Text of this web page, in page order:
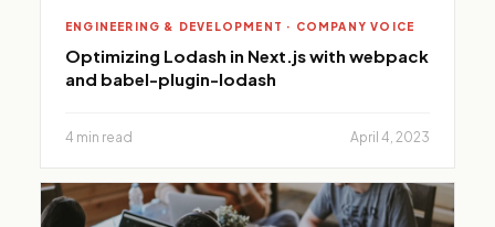
ENGINEERING & DEVELOPMENT · COMPANY VOICE
Optimizing Lodash in Next.js with webpack
and babel-plugin-lodash
4 min read April 4, 2023